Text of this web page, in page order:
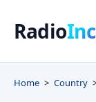
RadioInc
Home Country